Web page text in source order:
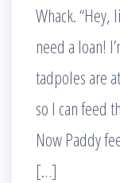
Whack. “Hey,
need a loan!
tadpoles are
so I can feed
Now Paddy
[…]